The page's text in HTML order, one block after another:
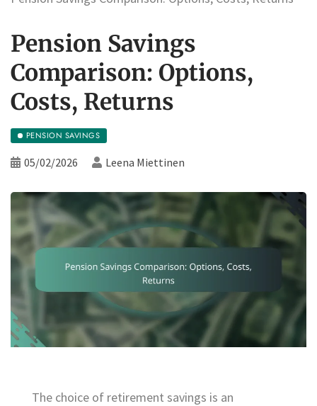
Pension Savings
Comparison: Options,
Costs, Returns
PENSION SAVINGS
05/02/2026 Leena Miettinen
The choice of retirement savings is an